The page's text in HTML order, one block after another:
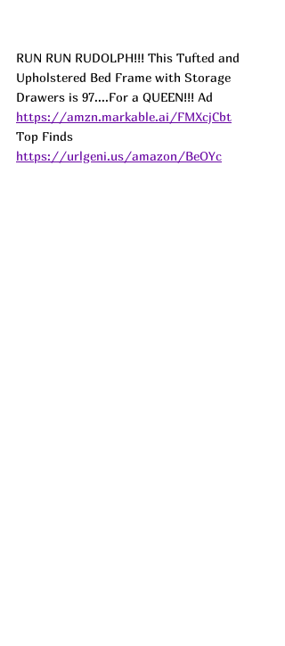
RUN RUN RUDOLPH!!! This Tufted and
Upholstered Bed Frame with Storage
Drawers is 97....For a QUEEN!!! Ad
https://amzn.markable.ai/FMXcjCbt
Top Finds
https://urlgeni.us/amazon/BeOYc